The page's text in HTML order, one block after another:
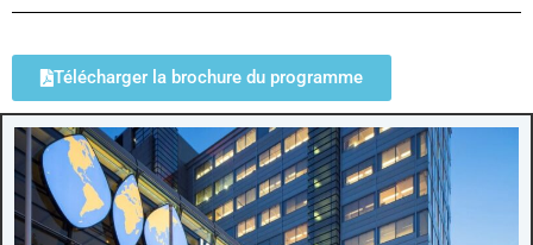
Télécharger la brochure du programme